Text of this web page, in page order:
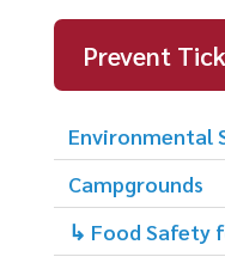
Prevent
Environmental
Campgrounds
↳ Food Safety